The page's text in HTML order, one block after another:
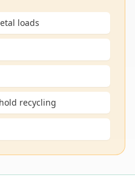
loads
recycling